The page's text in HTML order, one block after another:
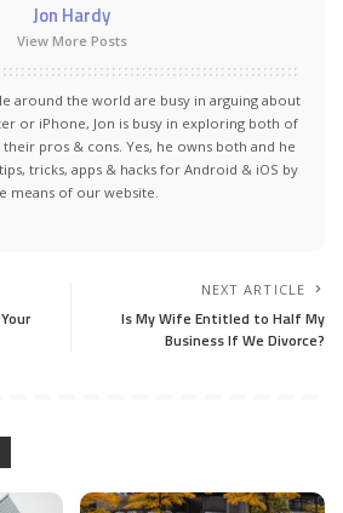
Jon Hardy
View More Posts
around the world are busy in arguing about
or iPhone, Jon is busy in exploring both of
pros & cons. Yes, he owns both and he
tricks, apps & hacks for Android & iOS by
means of our website.
NEXT ARTICLE
Is My Wife Entitled to Half My
Business If We Divorce?